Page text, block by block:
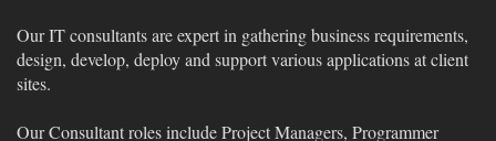
Our IT consultants are expert in gathering business requirements,
design, develop, deploy and support various applications at client
sites.
Our Consultant roles include Project Managers, Programmer